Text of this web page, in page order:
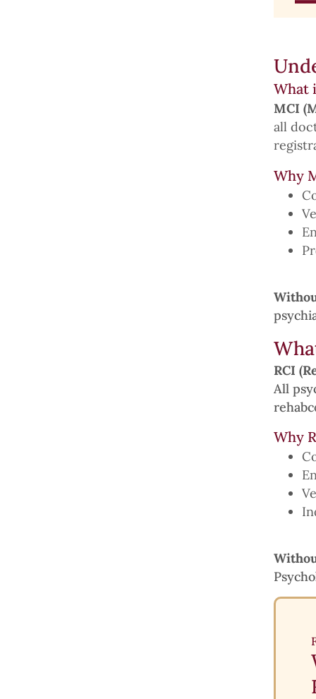
What
MCI
all
Why
RCI
All
Why